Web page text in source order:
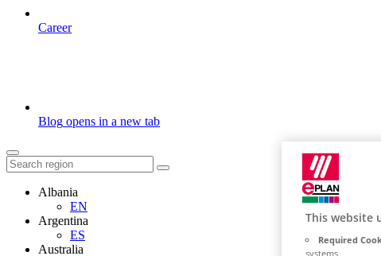
Career
Blog opens in a new tab
Albania
EN
Argentina
ES
Australia
This website
Required
systems